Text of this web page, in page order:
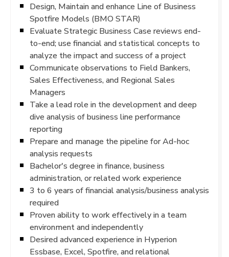
Design, Maintain and enhance Line of Business
Spotfire Models (BMO STAR)
Evaluate Strategic Business Case reviews end-
to-end; use financial and statistical concepts to
analyze the impact and success of a project
Communicate observations to Field Bankers,
Sales Effectiveness, and Regional Sales
Managers
Take a lead role in the development and deep
dive analysis of business line performance
reporting
Prepare and manage the pipeline for Ad-hoc
analysis requests
Bachelor's degree in finance, business
administration, or related work experience
3 to 6 years of financial analysis/business analysis
required
Proven ability to work effectively in a team
environment and independently
Desired advanced experience in Hyperion
Essbase, Excel, Spotfire, and relational